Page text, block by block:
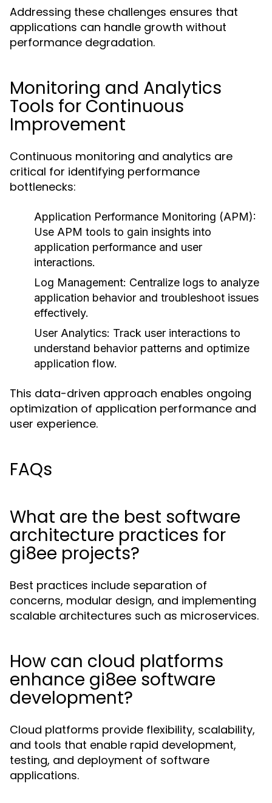
Addressing these challenges ensures that
applications can handle growth without
performance degradation.
Monitoring and Analytics
Tools for Continuous
Improvement
Continuous monitoring and analytics are
critical for identifying performance
bottlenecks:
Application Performance Monitoring (APM):
Use APM tools to gain insights into
application performance and user
interactions.
Log Management: Centralize logs to analyze
application behavior and troubleshoot issues
effectively.
User Analytics: Track user interactions to
understand behavior patterns and optimize
application flow.
This data-driven approach enables ongoing
optimization of application performance and
user experience.
FAQs
What are the best software
architecture practices for
gi8ee projects?
Best practices include separation of
concerns, modular design, and implementing
scalable architectures such as microservices.
How can cloud platforms
enhance gi8ee software
development?
Cloud platforms provide flexibility, scalability,
and tools that enable rapid development,
testing, and deployment of software
applications.